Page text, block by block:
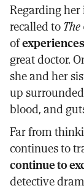
Regarding
recalled to
of
great doctor.
she and her
up
blood, and
Far from
continues to
continue to
detective